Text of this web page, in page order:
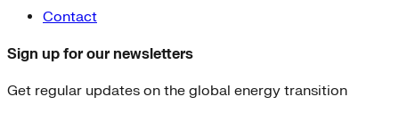
Contact
Sign up for our newsletters
Get regular updates on the global energy transition